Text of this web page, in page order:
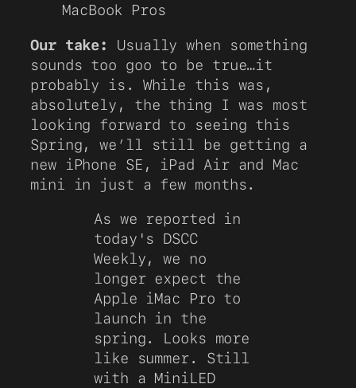
MacBook Pros
Our take:
Usually when something
sounds too goo to be true…it
probably is. While this was,
absolutely, the thing I was most
looking forward to seeing this
Spring, we’ll still be getting a
new iPhone SE, iPad Air and Mac
mini in just a few months.
As we reported in
today's DSCC
Weekly, we no
longer expect the
Apple iMac Pro to
launch in the
spring. Looks more
like summer. Still
with a MiniLED